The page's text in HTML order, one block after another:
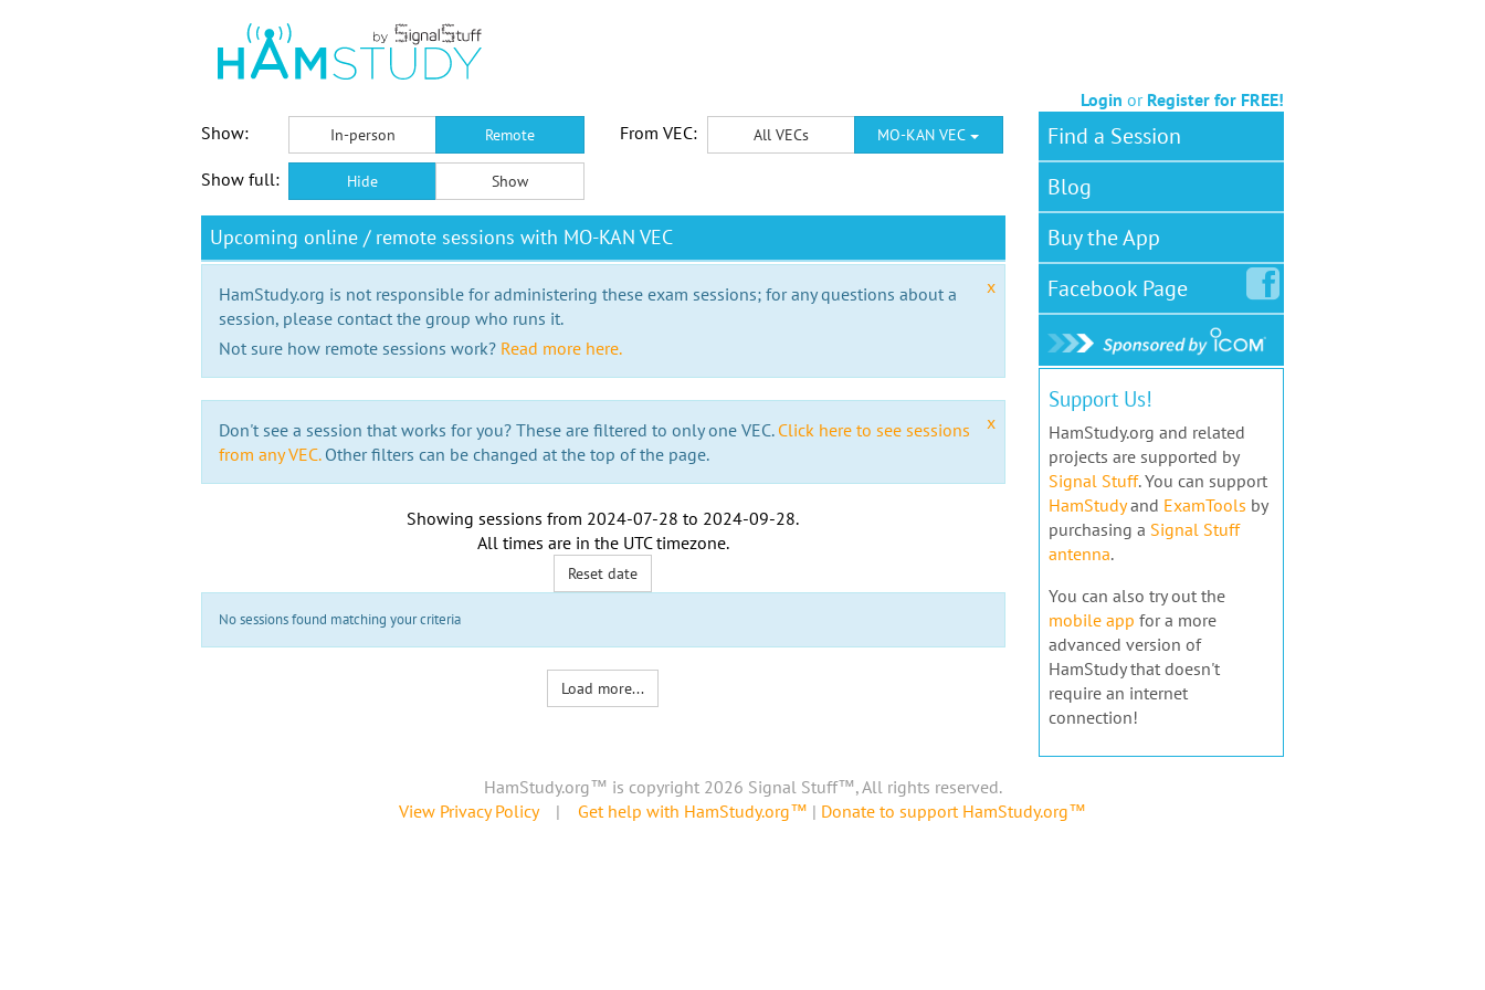
Login or Register for FREE!
Show:
In-person Remote From VEC: All VECs MO-KAN VEC
Show full: Hide Show
Upcoming online / remote sessions with MO-KAN VEC
x
HamStudy.org is not responsible for administering these exam sessions; for any questions about a
session, please contact the group who runs it.
Not sure how remote sessions work? Read more here.
x
Don't see a session that works for you? These are filtered to only one VEC. Click here to see sessions
from any VEC.Other filters can be changed at the top of the page.
Showing sessions from 2024-07-28 to 2024-09-28.
All times are in the UTC timezone.
Reset date
No sessions found matching your criteria
Load more...
Find a Session
Blog
Buy the App
FacebookPage
Support Us!
HamStudy.org and related
projects are supported by
Signal Stuff. You can support
HamStudyand ExamTools by
purchasing a Signal Stuff
antenna.
You can also try out the
mobile app for a more
advanced version of
HamStudy that doesn't
require an internet
connection!
HamStudy.org™ is copyright 2026 Signal Stuff™, All rights reserved.
View Privacy Policy| Get help with HamStudy.org™ | Donate to support HamStudy.org™